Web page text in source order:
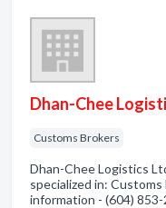
Dhan-Chee
Customs Brokers
Dhan-Chee Logistics
specialized in:
information - (604) 853-